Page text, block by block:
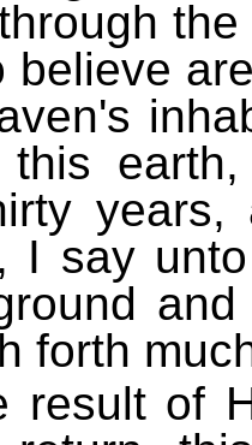
believe
I say
forth
result of